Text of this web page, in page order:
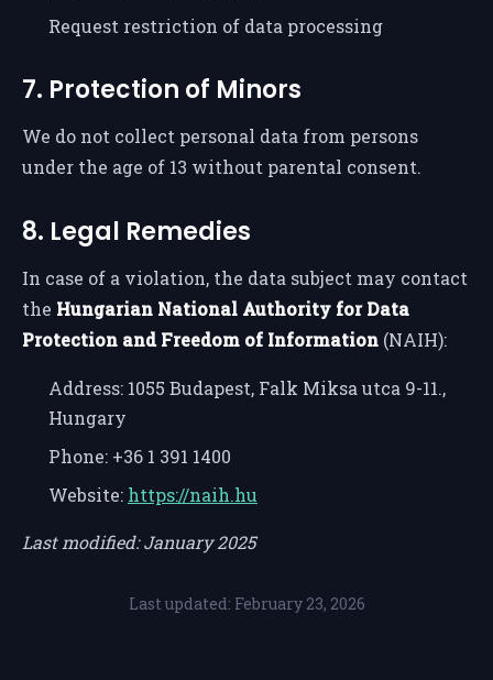
Request restriction of data processing
7. Protection of Minors
We do not collect personal data from persons
under the age of 13 without parental consent.
8. Legal Remedies
In case of a violation, the data subject may contact
the Hungarian National Authority for Data
Protection and Freedom of Information (NAIH):
Address: 1055 Budapest, Falk Miksa utca 9-11.,
Hungary
Phone: +36 1 391 1400
Website: https://naih.hu
Last modified: January 2025
Last updated: February 23, 2026